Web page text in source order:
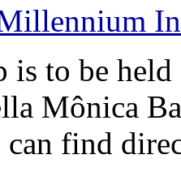
is to be
Mônica
can find